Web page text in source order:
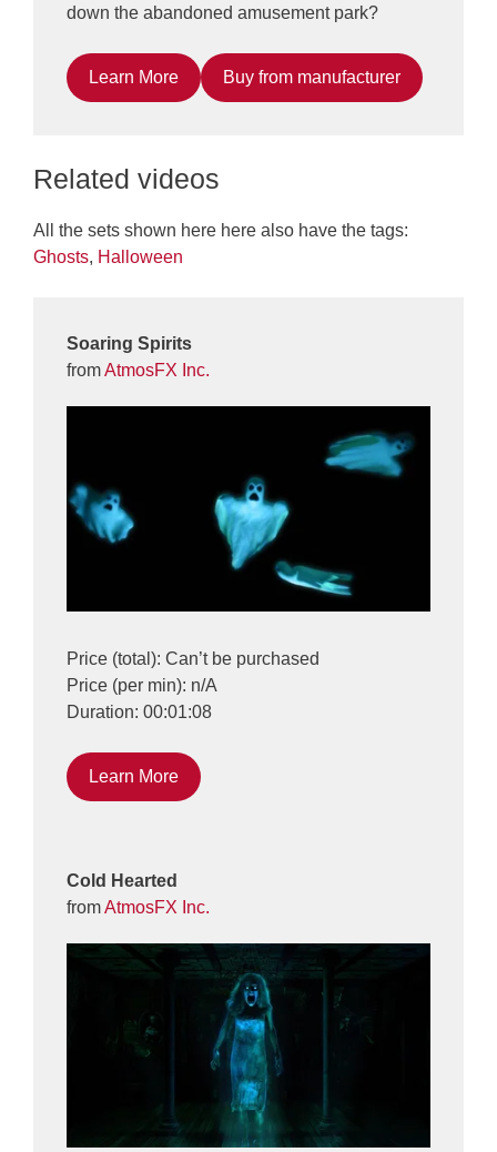
down the abandoned amusement park?
Learn More Buy from manufacturer
Related videos
All the sets shown here here also have the tags:
Ghosts, Halloween
Soaring Spirits
fromAtmosFX Inc.
Price (total): Can’t be purchased
Price (per min): n/A
Duration: 00:01:08
Learn More
Cold Hearted
fromAtmosFX Inc.